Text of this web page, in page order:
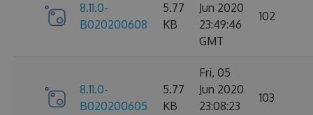
8.11.0-
B020200608
5.77
KB
Jun 2020
23:49:46
GMT
102
8.11.0-
B020200605
5.77
KB
Fri, 05
Jun 2020
23:08:23
103